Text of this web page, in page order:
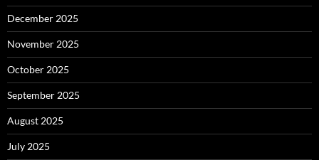
December 2025
November 2025
October 2025
September 2025
August 2025
July 2025